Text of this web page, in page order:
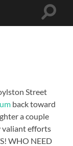
Toggle
Street
back toward
a couple
valiant efforts
WHO NEED